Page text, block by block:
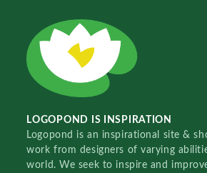
LOGOPOND IS INSPIRATION
Logopond is an inspirational site &
work from designers of varying
world. We seek to inspire and